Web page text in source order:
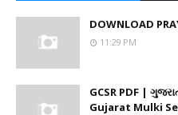
DOWNLOAD
11:29 PM
GCSR PDF |
Gujarat Mulki